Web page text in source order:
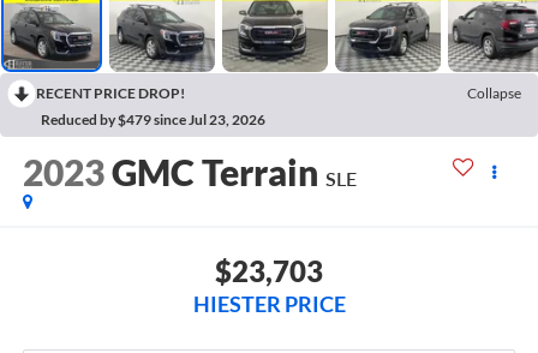
RECENT PRICE DROP!
Collapse
Reduced by $479 since Jul 23, 2026
2023GMC Terrain SLE
$23,703
HIESTER PRICE